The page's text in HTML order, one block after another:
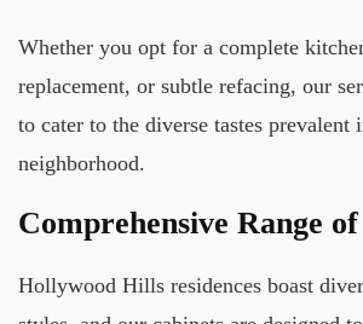
Whether you opt for a complete
replacement, or subtle refacing, our
to cater to the diverse tastes prevalent
neighborhood.
Comprehensive Range
Hollywood Hills residences boast